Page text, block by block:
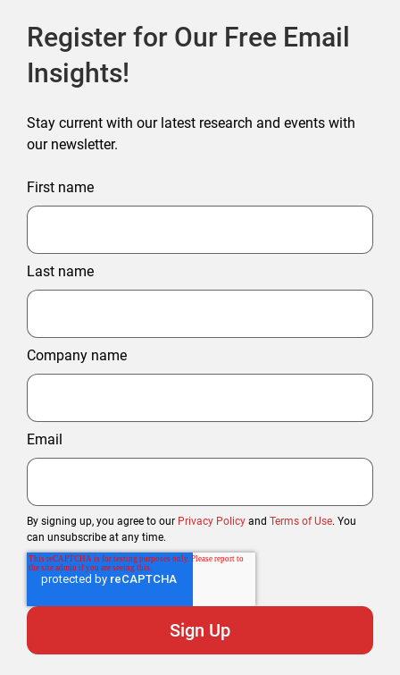
Register for Our Free Email
Insights!
Stay current with our latest research and events with
our newsletter.
First name
Last name
Company name
Email
By signing up, you agree to our Privacy Policy and Terms of Use. You
can unsubscribe at any time.